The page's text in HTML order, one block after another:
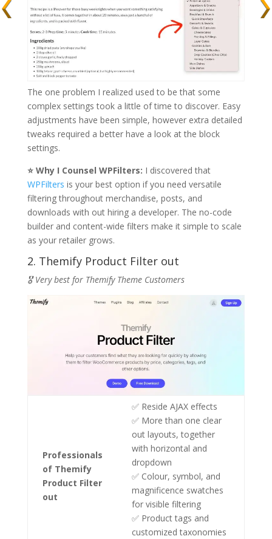
The one problem I realized used to be that some
complex settings took a little of time to discover. Easy
adjustments have been simple, however extra detailed
tweaks required a better have a look at the block
settings.
⭐ Why I Counsel WPFilters: I discovered that
WPFilters is your best option if you need versatile
filtering throughout merchandise, posts, and
downloads with out hiring a developer. The no-code
builder and content-wide filters make it simple to scale
as your retailer grows.
2. Themify Product Filter out
🎖️ Very best for Themify Theme Customers
Professionals
of Themify
Product Filter
out
✅ Reside AJAX effects
✅ More than one clear
out layouts, together
with horizontal and
dropdown
✅ Colour, symbol, and
magnificence swatches
for visible filtering
✅ Product tags and
customized taxonomies